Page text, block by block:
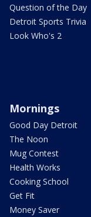
Question of the Day
Detroit Sports Trivia
Look Who's 2
Mornings
Good Day Detroit
The Noon
Mug Contest
Health Works
Cooking School
Get Fit
Money Saver